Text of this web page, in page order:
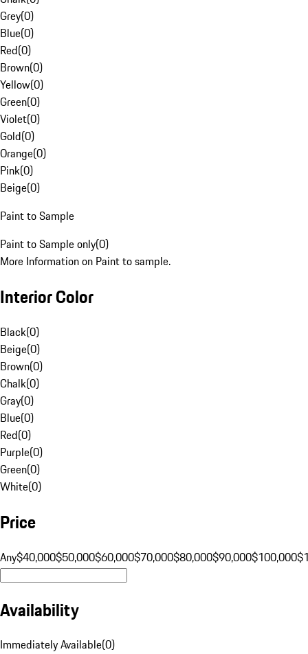
Grey(0)
Blue(0)
Red(0)
Brown(0)
Yellow(0)
Green(0)
Violet(0)
Gold(0)
Orange(0)
Pink(0)
Beige(0)
Paint to Sample
Paint to Sample only(0)
More Information on Paint to sample.
Interior Color
Black(0)
Beige(0)
Brown(0)
Chalk(0)
Gray(0)
Blue(0)
Red(0)
Purple(0)
Green(0)
White(0)
Price
Any$40,000$50,000$60,000$70,000$80,000$90,000$100,000
Availability
Immediately Available(0)